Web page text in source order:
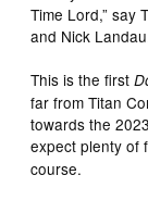
Time Lord,” say
and Nick
This is the first
far from Titan
towards the
expect plenty of
course.